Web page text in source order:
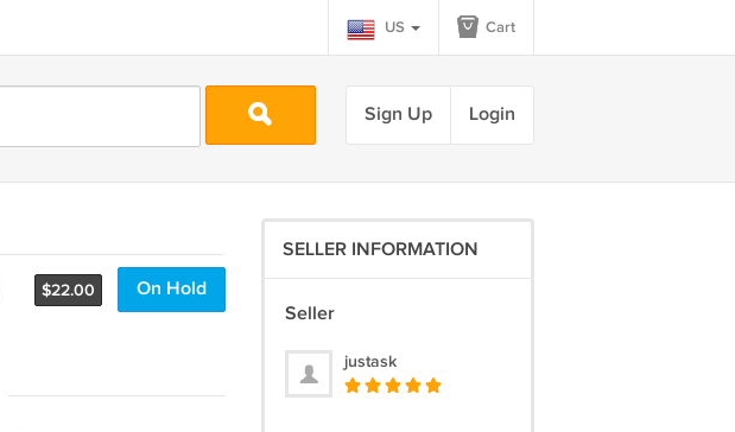
US Cart
Sign Up Login
$22.00 On Hold
SELLER INFORMATION
Seller
justask